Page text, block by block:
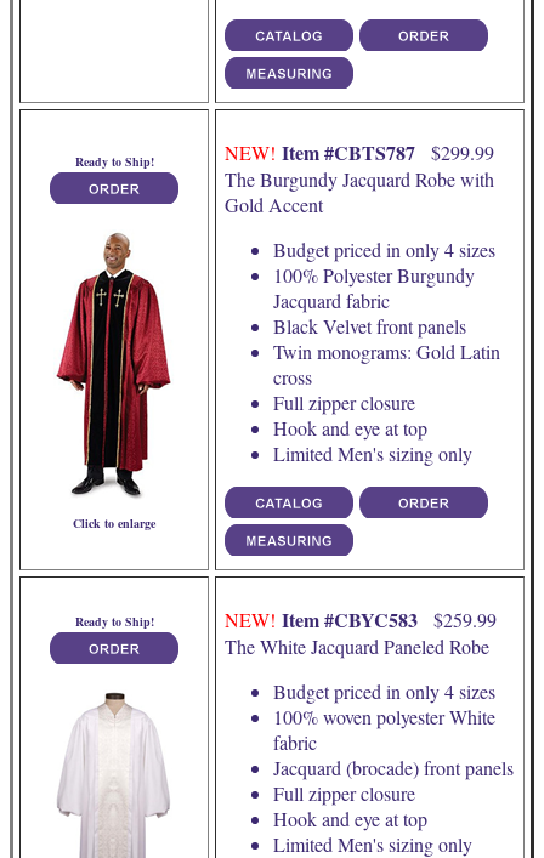
Ready to Ship!
Click to enlarge
NEW! Item #CBTS787 $299.99
The Burgundy Jacquard Robe with
Gold Accent
Budget priced in only 4 sizes
100% Polyester Burgundy
Jacquard fabric
Black Velvet front panels
Twin monograms: Gold Latin
cross
Full zipper closure
Hook and eye at top
Limited Men's sizing only
Ready to Ship! NEW! Item #CBYC583 $259.99
The White Jacquard Paneled Robe
Budget priced in only 4 sizes
100% woven polyester White
fabric
Jacquard (brocade) front panels
Full zipper closure
Hook and eye at top
Limited Men's sizing only